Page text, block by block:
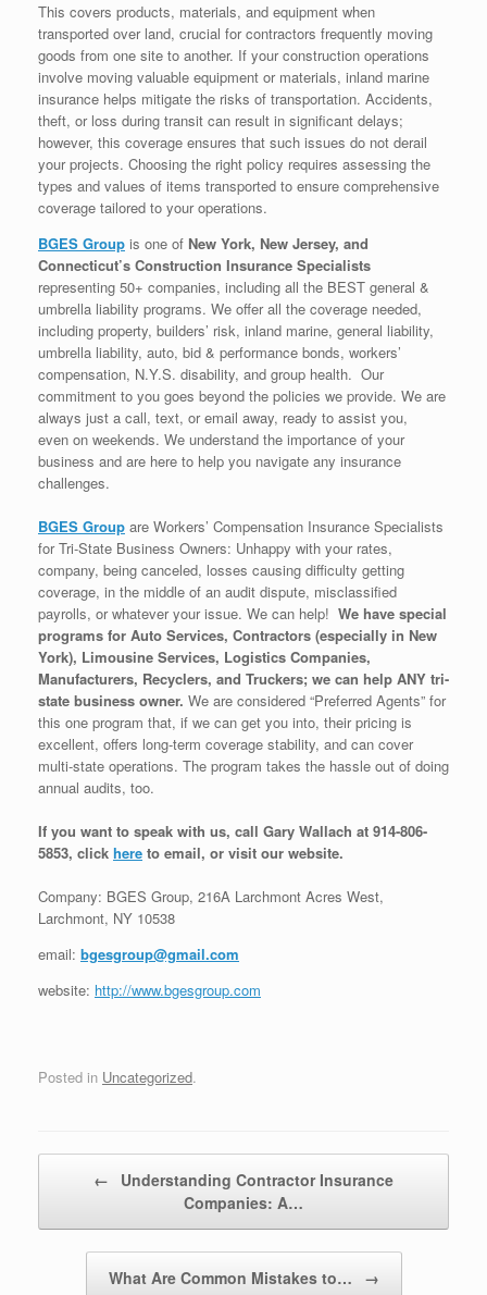
This covers products, materials, and equipment when
transported over land, crucial for contractors frequently moving
goods from one site to another. If your construction operations
involve moving valuable equipment or materials, inland marine
insurance helps mitigate the risks of transportation. Accidents,
theft, or loss during transit can result in significant delays;
however, this coverage ensures that such issues do not derail
your projects. Choosing the right policy requires assessing the
types and values of items transported to ensure comprehensive
coverage tailored to your operations.
BGES Group is one of New York, New Jersey, and
Connecticut’s Construction Insurance Specialists
representing 50+ companies, including all the BEST general &
umbrella liability programs. We offer all the coverage needed,
including property, builders’ risk, inland marine, general liability,
umbrella liability, auto, bid & performance bonds, workers’
compensation, N.Y.S. disability, and group health. Our
commitment to you goes beyond the policies we provide. We are
always just a call, text, or email away, ready to assist you,
even on weekends. We understand the importance of your
business and are here to help you navigate any insurance
challenges.
BGES Group are Workers’ Compensation Insurance Specialists
for Tri-State Business Owners: Unhappy with your rates,
company, being canceled, losses causing difficulty getting
coverage, in the middle of an audit dispute, misclassified
payrolls, or whatever your issue. We can help! We have special
programs for Auto Services, Contractors (especially in New
York), Limousine Services, Logistics Companies,
Manufacturers, Recyclers, and Truckers; we can help ANY tri-
state business owner. We are considered “Preferred Agents” for
this one program that, if we can get you into, their pricing is
excellent, offers long-term coverage stability, and can cover
multi-state operations. The program takes the hassle out of doing
annual audits, too.
If you want to speak with us, call Gary Wallach at 914-806-
5853, click here to email, or visit our website.
Company: BGES Group, 216A Larchmont Acres West,
Larchmont, NY 10538
email: bgesgroup@gmail.com
website: http://www.bgesgroup.com
Posted in Uncategorized.
←
Understanding Contractor Insurance
Companies: A…
What Are Common Mistakes to… →